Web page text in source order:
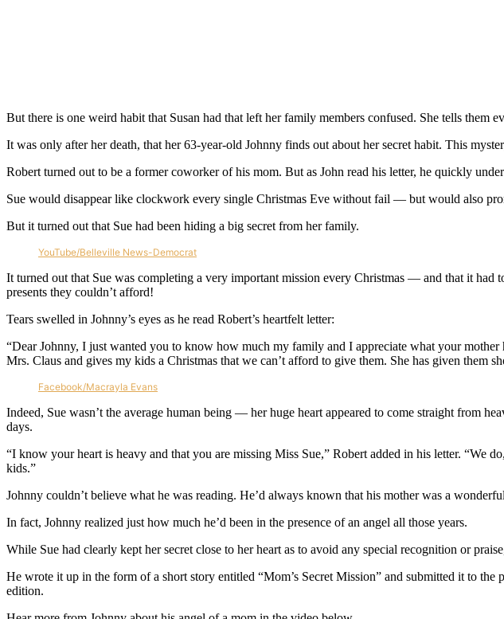
But there is one weird habit that Susan had that left her family members confused. She tells them
It was only after her death, that her 63-year-old Johnny finds out about her secret habit. This
Robert turned out to be a former coworker of his mom. But as John read his letter, he quickly
Sue would disappear like clockwork every single Christmas Eve without fail — but would also
But it turned out that Sue had been hiding a big secret from her family.
YouTube/Belleville News-Democrat
It turned out that Sue was completing a very important mission every Christmas — and that it had
presents they couldn’t afford!
Tears swelled in Johnny’s eyes as he read Robert’s heartfelt letter:
“Dear Johnny, I just wanted you to know how much my family and I appreciate what your
Mrs. Claus and gives my kids a Christmas that we can’t afford to give them. She has given them
Facebook/Macrayla Evans
Indeed, Sue wasn’t the average human being — her huge heart appeared to come straight from
days.
“I know your heart is heavy and that you are missing Miss Sue,” Robert added in his letter. “We
kids.”
Johnny couldn’t believe what he was reading. He’d always known that his mother was a
In fact, Johnny realized just how much he’d been in the presence of an angel all those years.
While Sue had clearly kept her secret close to her heart as to avoid any special recognition or
He wrote it up in the form of a short story entitled “Mom’s Secret Mission” and submitted it to
edition.